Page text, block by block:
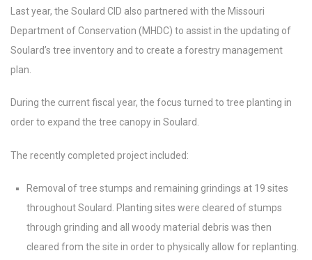
Last year, the Soulard CID also partnered with the Missouri
Department of Conservation (MHDC) to assist in the updating of
Soulard’s tree inventory and to create a forestry management
plan.
During the current fiscal year, the focus turned to tree planting in
order to expand the tree canopy in Soulard.
The recently completed project included:
Removal of tree stumps and remaining grindings at 19 sites
throughout Soulard. Planting sites were cleared of stumps
through grinding and all woody material debris was then
cleared from the site in order to physically allow for replanting.